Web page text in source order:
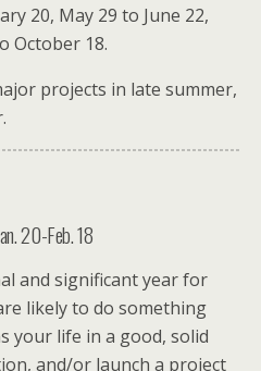
20, May 29 to June 22,
October 18.
projects in late summer,
20-Feb. 18
and significant year for
likely to do something
your life in a good, solid
and/or launch a project